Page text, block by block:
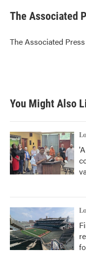
e
b
o
k
t
r
k
e
I
n
i
l
The Associated
The Associated Press
You Might Also